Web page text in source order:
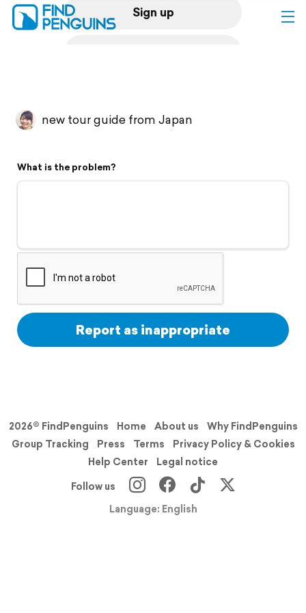
Sign up
Flyover video
Support
new tour guide from Japan
What is the problem?
Report as inappropriate
2026© FindPenguins Home About us
Why FindPenguins
Group Tracking
Press Terms
Privacy Policy & Cookies
Help Center
Legal notice
Follow us
Language: English